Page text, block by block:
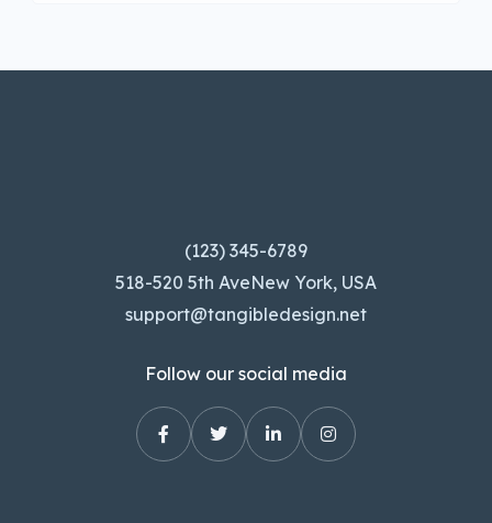
(123) 345-6789
518-520 5th AveNew York, USA
support@tangibledesign.net
Follow our social media